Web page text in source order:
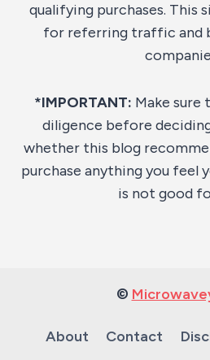
qualifying purchases. This
for referring traffic and
*IMPORTANT: Make sure
diligence before
whether this blog
purchase anything you feel
is not good
©
About Contact